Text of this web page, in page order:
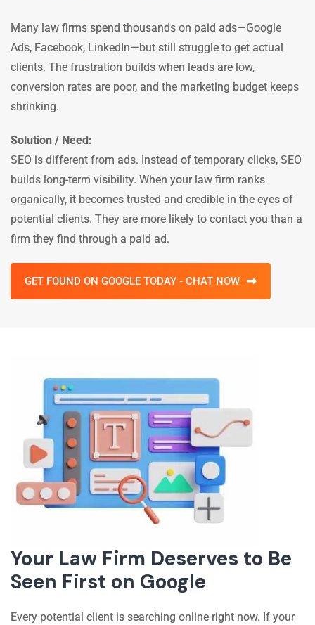
Many law firms spend thousands on paid ads—Google
Ads, Facebook, LinkedIn—but still struggle to get actual
clients. The frustration builds when leads are low,
conversion rates are poor, and the marketing budget keeps
shrinking.
Solution / Need:
SEO is different from ads. Instead of temporary clicks, SEO
builds long-term visibility. When your law firm ranks
organically, it becomes trusted and credible in the eyes of
potential clients. They are more likely to contact you than a
firm they find through a paid ad.
GET FOUND ON GOOGLE TODAY - CHAT NOW
Your Law Firm Deserves to Be
Seen First on Google
Every potential client is searching online right now. If your